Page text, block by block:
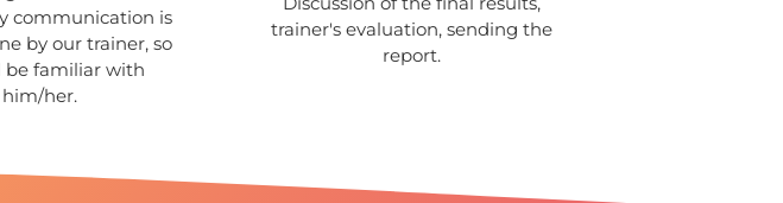
communication is
by our trainer, so
be familiar with
him/her.
trainer's evaluation, sending the
report.